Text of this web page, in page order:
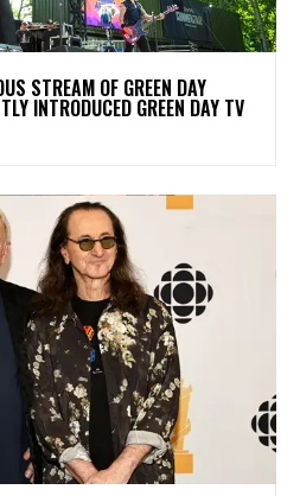
STREAM OF GREEN DAY
INTRODUCED GREEN DAY TV